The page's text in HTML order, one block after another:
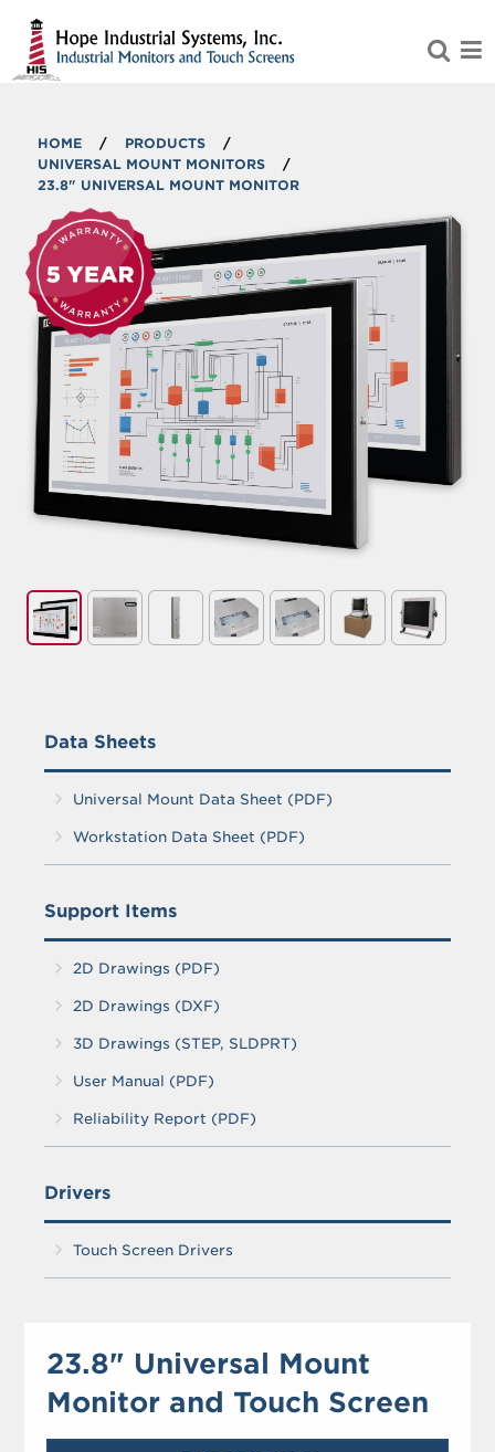
23.8" Universal Mount
Monitor and Touch Screen
HOME / PRODUCTS
/
UNIVERSAL MOUNT MONITORS
/
23.8" UNIVERSAL MOUNT MONITOR
Handle for Universal Mount Monitors
Data Sheets
Universal Mount Data Sheet (PDF)
Workstation Data Sheet (PDF)
Support Items
2D Drawings (PDF)
2D Drawings (DXF)
3D Drawings (STEP, SLDPRT)
User Manual (PDF)
Reliability Report (PDF)
Drivers
Touch Screen Drivers